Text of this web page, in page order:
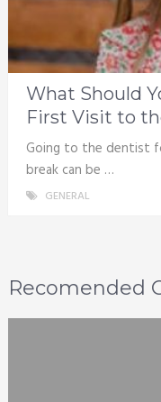
What Should
First Visit to
Going to the dentist
break can be …
GENERAL
Recomended